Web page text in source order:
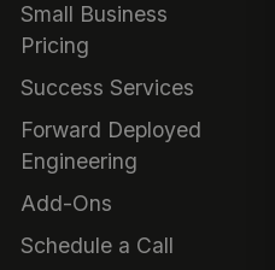
Small Business
Pricing
Success Services
Forward Deployed
Engineering
Add-Ons
Schedule a Call